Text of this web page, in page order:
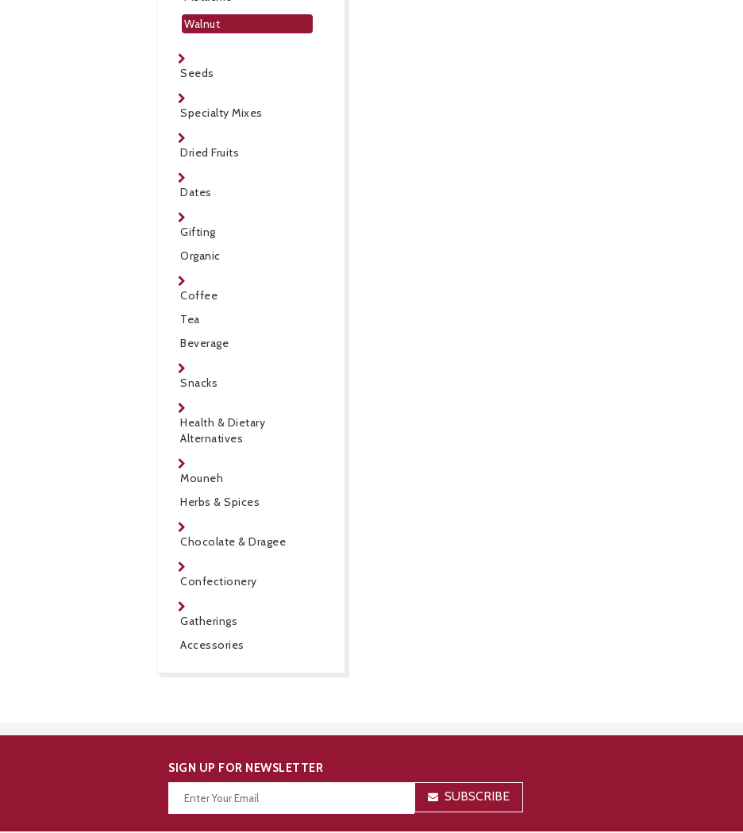
Walnut
Seeds
Specialty Mixes
Dried Fruits
Dates
Gifting
Organic
Coffee
Tea
Beverage
Snacks
Health & Dietary
Alternatives
Mouneh
Herbs & Spices
Chocolate & Dragee
Confectionery
Gatherings
Accessories
SIGN UP FOR NEWSLETTER
SUBSCRIBE